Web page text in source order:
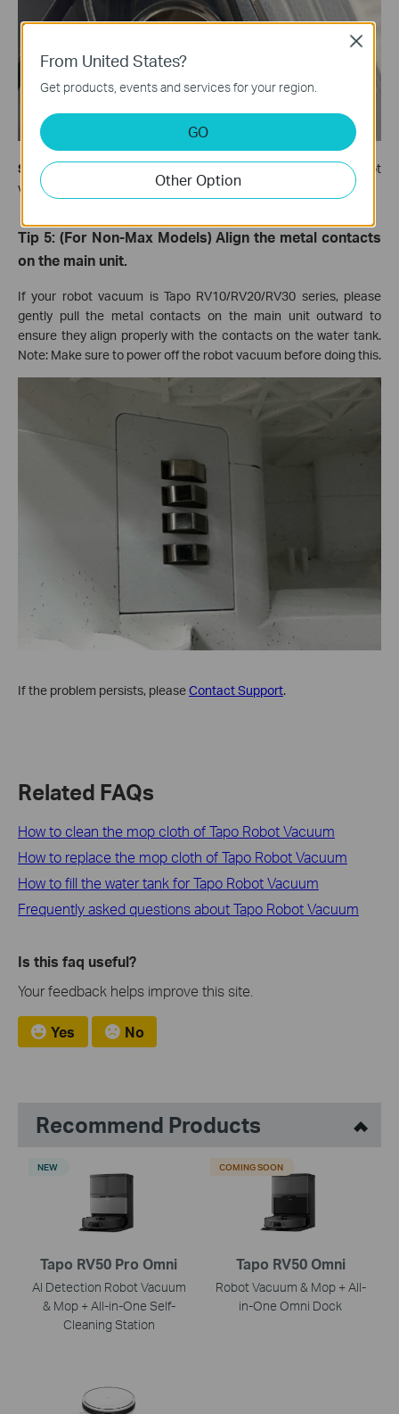
Step 2.
Close the black rubber plug and try to run the robot
vacuum to see if it can mop normally.
Tip 5: (For Non-Max Models) Align the metal contacts
on the main unit.
If your robot vacuum is Tapo RV10/RV20/RV30 series, please
gently pull the metal contacts on the main unit outward to
ensure they align properly with the contacts on the water tank.
Note: Make sure to power off the robot vacuum before doing this.
If the problem persists, pleaseContact Support.
Related FAQs
How to clean the mop cloth of Tapo Robot Vacuum
How to replace the mop cloth of Tapo Robot Vacuum
How to fill the water tank for Tapo Robot Vacuum
Frequently asked questions about Tapo Robot Vacuum
Is this faq useful?
Your feedback helps improve this site.
Yes No
Recommend Products
Tapo RV50 Pro Omni
AI Detection Robot Vacuum
& Mop + All-in-One Self-
Cleaning Station
NEW
Tapo RV50 Omni
Robot Vacuum & Mop + All-
in-One Omni Dock
COMING SOON
From United States?
Get products, events and services for your region.
GO
Other Option
Close